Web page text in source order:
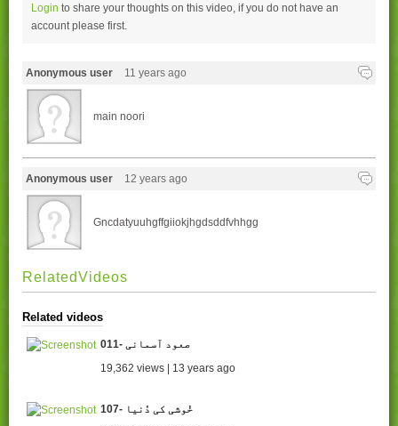
Login to share your thoughts on this video, if you do not have an
account please first.
Anonymous user 11 years ago
main noori
Anonymous user 12 years ago
Gncdatyuuhgffgiiokjhgdsddfvhhgg
RelatedVideos
Related videos
011- صعود آسمانی
19,362 views | 13 years ago
107- خُوشی کی دُنیا